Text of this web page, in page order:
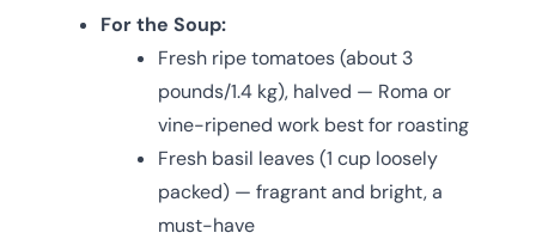
For the Soup:
Fresh ripe tomatoes (about 3
pounds/1.4 kg), halved — Roma or
vine-ripened work best for roasting
Fresh basil leaves (1 cup loosely
packed) — fragrant and bright, a
must-have